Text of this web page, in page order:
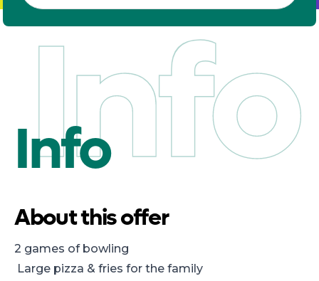
Info
Info
About this offer
2 games of bowling
Large pizza & fries for the family